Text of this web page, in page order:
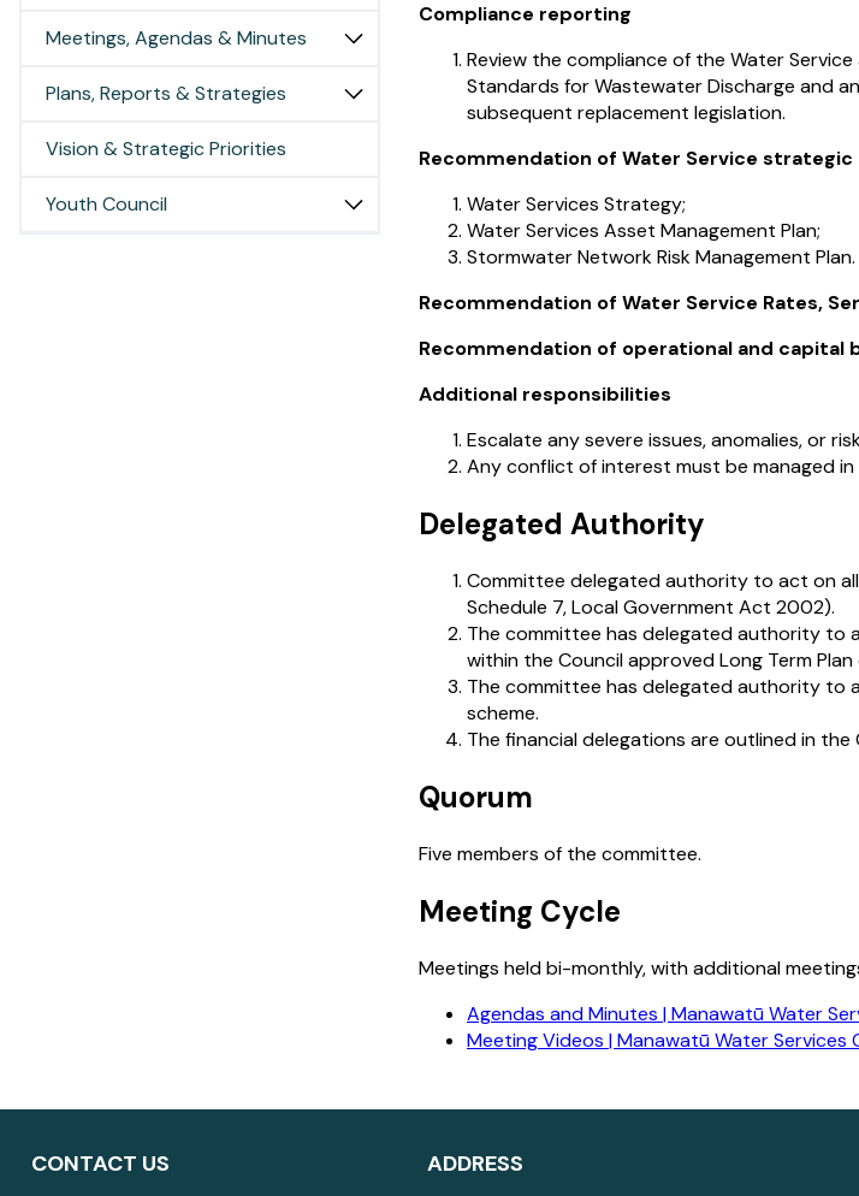
Meetings, Agendas & Minutes
Plans, Reports & Strategies
Vision & Strategic Priorities
Youth Council
Compliance reporting
Review the compliance of the Water
Standards for Wastewater Discharge and
subsequent replacement legislation.
Recommendation of Water Service
Water Services Strategy;
Water Services Asset Management Plan;
Stormwater Network Risk Management Plan.
Recommendation of Water Service Rates,
Recommendation of operational and capital
Additional responsibilities
Escalate any severe issues, anomalies, or
Any conflict of interest must be managed
Delegated Authority
Committee delegated authority to act on
Schedule 7, Local Government Act 2002).
The committee has delegated authority to
within the Council approved Long Term
The committee has delegated authority to
scheme.
The financial delegations are outlined in the
Quorum
Five members of the committee.
Meeting Cycle
Meetings held bi-monthly, with additional
Agendas and Minutes | Manawatū Water
Meeting Videos | Manawatū Water Services
CONTACT US ADDRESS